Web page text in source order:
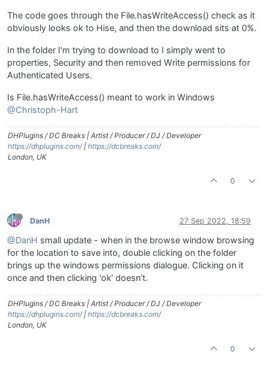
The code goes through the File.hasWriteAccess() check as it
obviously looks ok to Hise, and then the download sits at 0%.
In the folder I'm trying to download to I simply went to
properties, Security and then removed Write permissions for
Authenticated Users.
Is File.hasWriteAccess() meant to work in Windows
@Christoph-Hart
DHPlugins / DC Breaks | Artist / Producer / DJ / Developer
https://dhplugins.com/| https://dcbreaks.com/
London, UK
0
DanH 27 Sep 2022, 18:59
@DanH small update - when in the browse window browsing
for the location to save into, double clicking on the folder
brings up the windows permissions dialogue. Clicking on it
once and then clicking ‘ok’ doesn’t.
DHPlugins / DC Breaks | Artist / Producer / DJ / Developer
https://dhplugins.com/| https://dcbreaks.com/
London, UK
0